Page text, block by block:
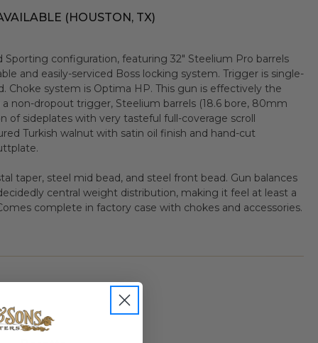
(HOUSTON, TX)
configuration, featuring 32" Steelium Pro barrels
and easily-serviced Boss locking system. Trigger is single-
Choke system is Optima HP. This gun is effectively the
non-dropout trigger, Steelium barrels (18.6 bore, 80mm
of sideplates with very tasteful full-coverage scroll
Turkish walnut with satin oil finish and hand-cut
taper, steel mid bead, and steel front bead. Gun balances
central weight distribution, making it feel at least a
complete in factory case with chokes and accessories.